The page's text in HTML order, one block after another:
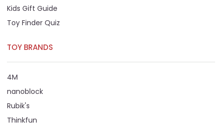
Kids Gift Guide
Toy Finder Quiz
TOY BRANDS
4M
nanoblock
Rubik's
Thinkfun